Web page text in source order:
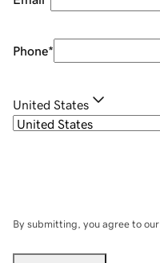
Phone*
United States
By submitting, you agree to our